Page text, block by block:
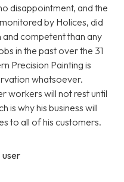
disappointment, and the
by Holices, did
competent than any
in the past over the 31
Precision Painting is
whatsoever.
workers will not rest until
is why his business will
to all of his customers.
user